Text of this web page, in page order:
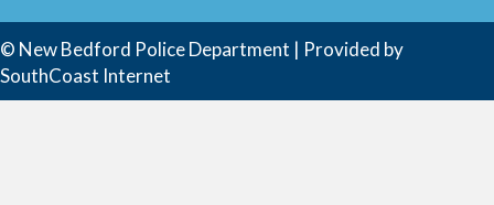
© New Bedford Police Department | Provided by
SouthCoast Internet